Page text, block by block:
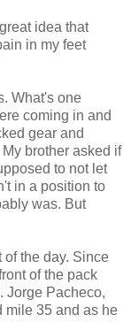
idea that
in my feet
What's one
coming in and
gear and
brother asked if
to not let
in a position to
was. But
the day. Since
of the pack
Jorge Pacheco,
mile 35 and as he